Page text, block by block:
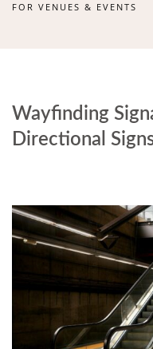
FOR VENUES & EVENTS
Wayfinding
Directional